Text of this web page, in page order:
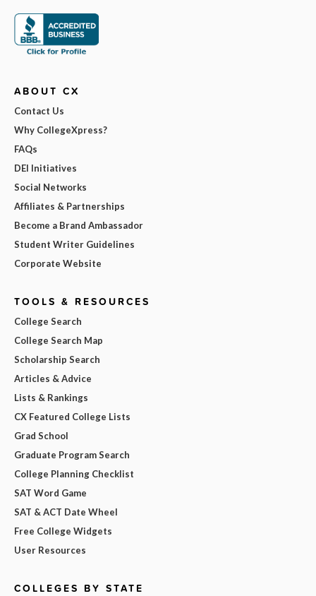
ABOUT CX
Contact Us
Why CollegeXpress?
FAQs
DEI Initiatives
Social Networks
Affiliates & Partnerships
Become a Brand Ambassador
Student Writer Guidelines
Corporate Website
TOOLS & RESOURCES
College Search
College Search Map
Scholarship Search
Articles & Advice
Lists & Rankings
CX Featured College Lists
Grad School
Graduate Program Search
College Planning Checklist
SAT Word Game
SAT & ACT Date Wheel
Free College Widgets
User Resources
COLLEGES BY STATE